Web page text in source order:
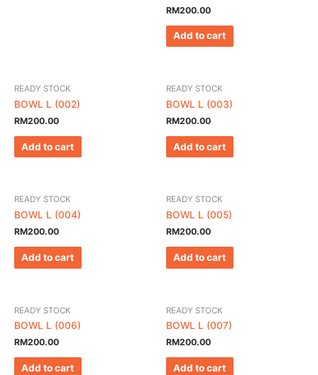
RM200.00
Add to cart
READY STOCK
BOWL L (002)
RM200.00
Add to cart
READY STOCK
BOWL L (003)
RM200.00
Add to cart
READY STOCK
BOWL L (004)
RM200.00
Add to cart
READY STOCK
BOWL L (005)
RM200.00
Add to cart
READY STOCK
BOWL L (006)
RM200.00
Add to cart
READY STOCK
BOWL L (007)
RM200.00
Add to cart